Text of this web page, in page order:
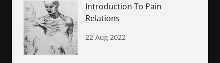
Introduction To Pain
Relations
22 Aug 2022